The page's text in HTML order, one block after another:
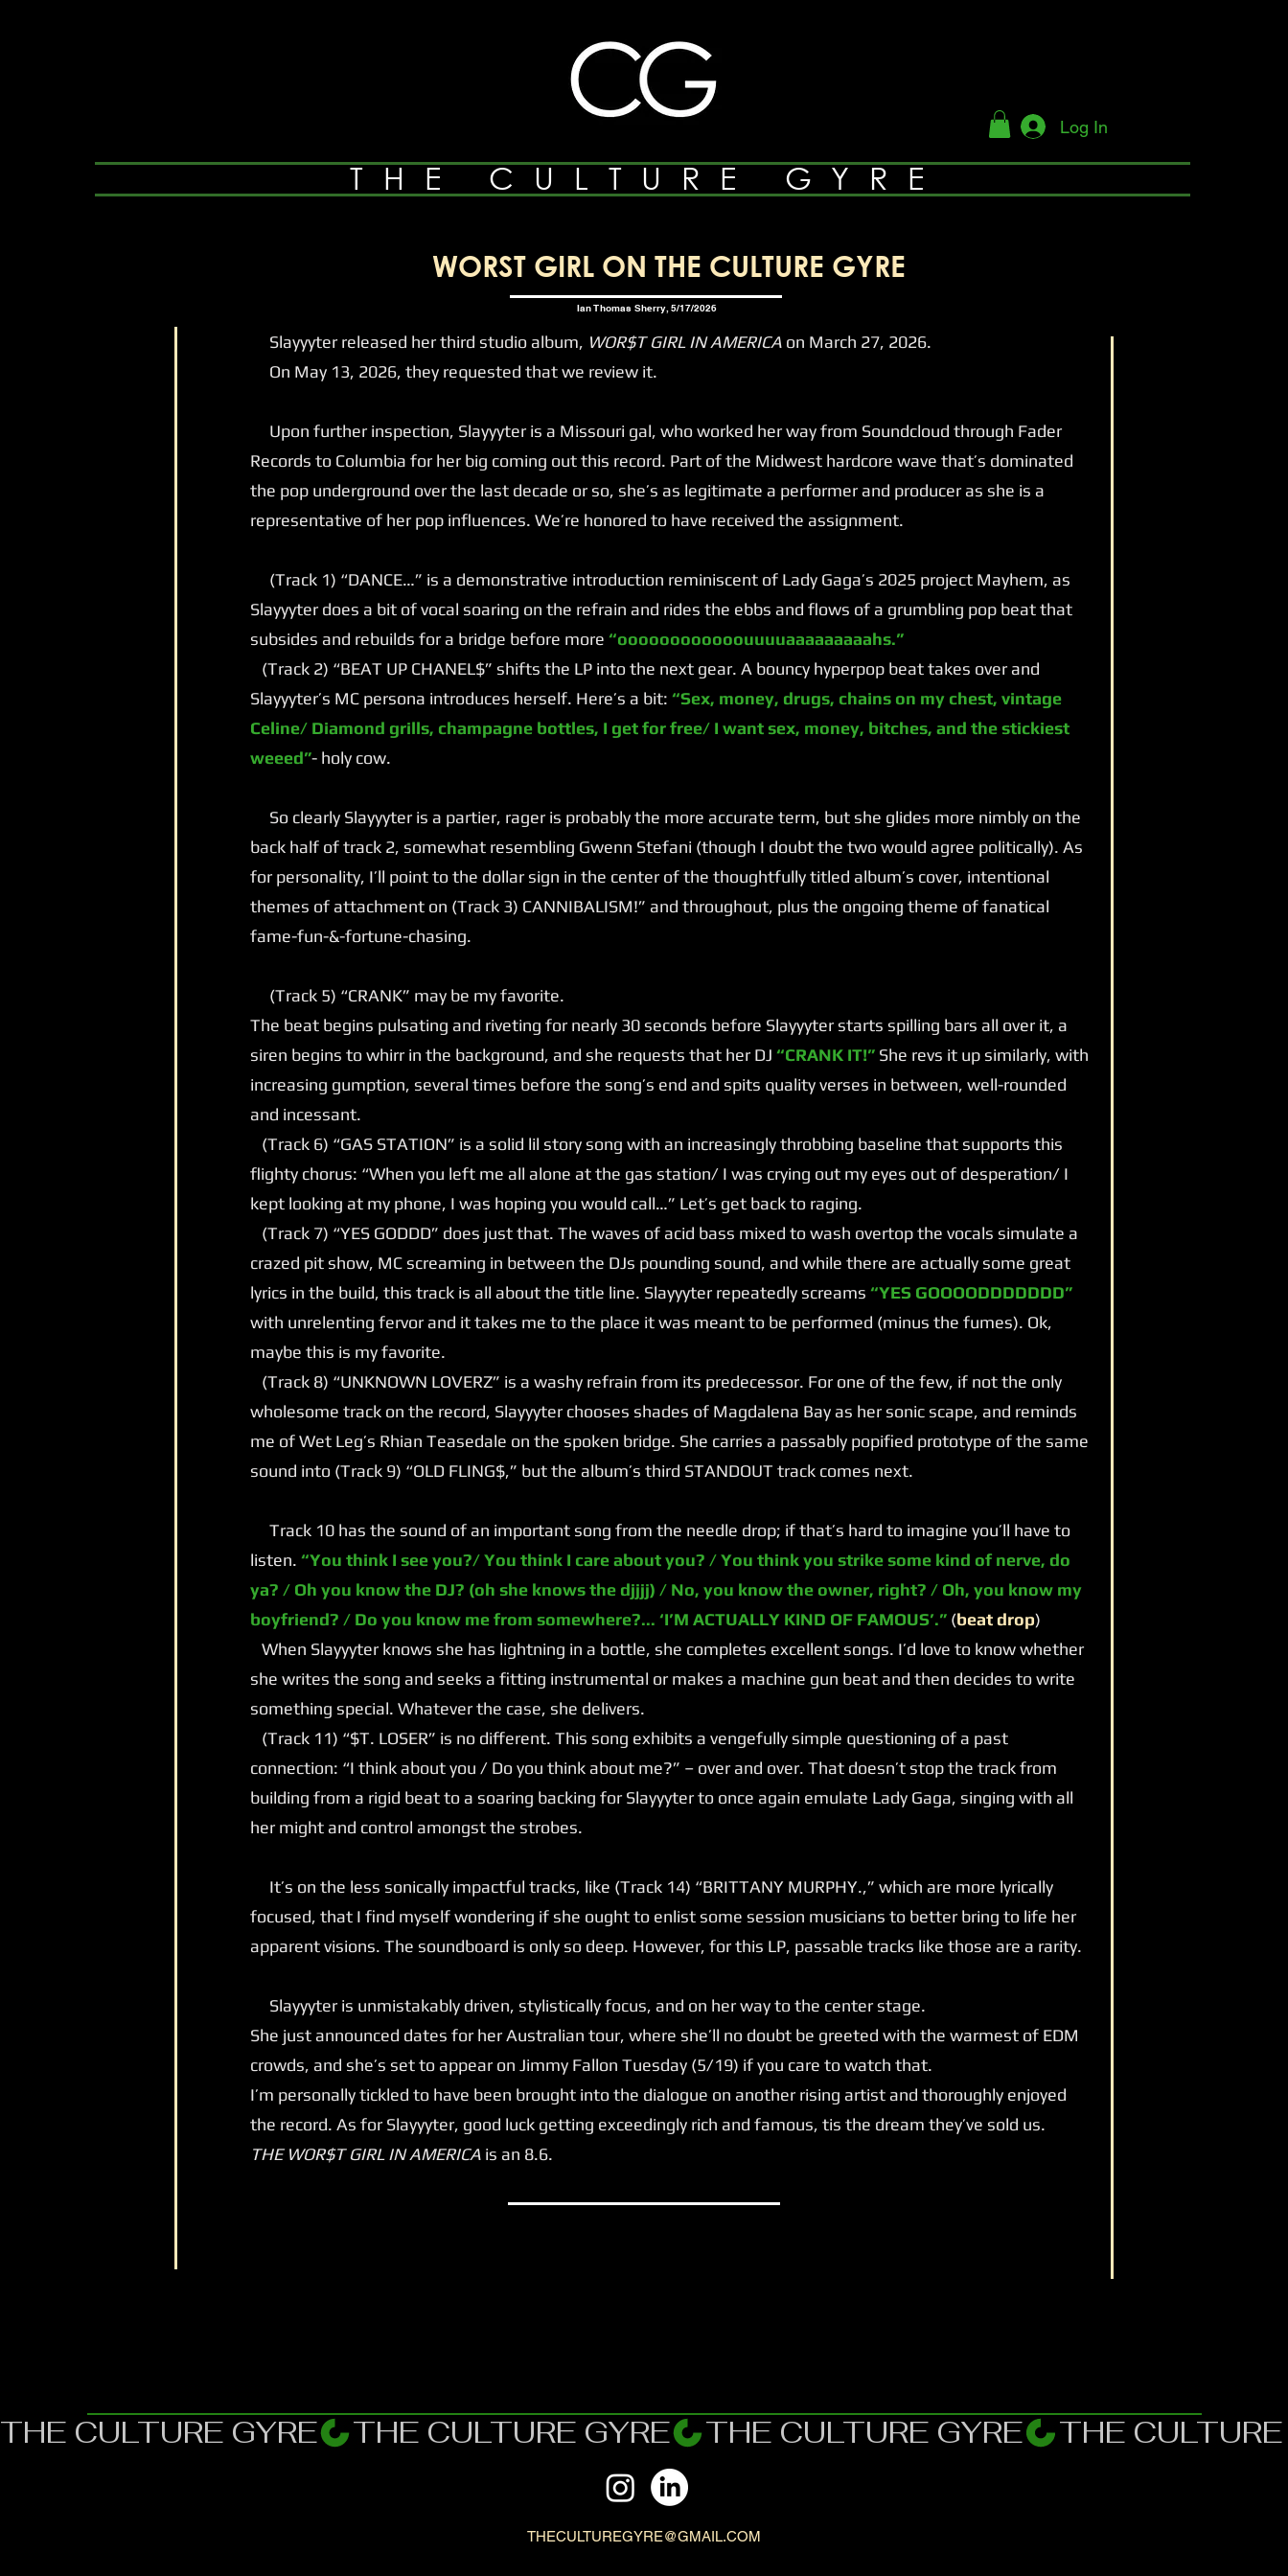
Log In
THE CULTURE GYRE
WORST GIRL ON THE CULTURE GYRE
Ian Thomas Sherry, 5/17/2026
Slayyyter released her third studio album, WOR$T GIRL IN AMERICA on March 27, 2026.
On May 13, 2026, they requested that we review it.
Upon further inspection, Slayyyter is a Missouri gal, who worked her way from Soundcloud through Fader
Records to Columbia for her big coming out this record. Part of the Midwest hardcore wave that’s dominated
the pop underground over the last decade or so, she’s as legitimate a performer and producer as she is a
representative of her pop influences. We’re honored to have received the assignment.
(Track 1) “DANCE…” is a demonstrative introduction reminiscent of Lady Gaga’s 2025 project Mayhem, as
Slayyyter does a bit of vocal soaring on the refrain and rides the ebbs and flows of a grumbling pop beat that
subsides and rebuilds for a bridge before more “oooooooooooouuuuaaaaaaaaahs.”
(Track 2) “BEAT UP CHANEL$” shifts the LP into the next gear. A bouncy hyperpop beat takes over and
Slayyyter’s MC persona introduces herself. Here’s a bit: “Sex, money, drugs, chains on my chest, vintage
Celine/ Diamond grills, champagne bottles, I get for free/ I want sex, money, bitches, and the stickiest
weeed”- holy cow.
So clearly Slayyyter is a partier, rager is probably the more accurate term, but she glides more nimbly on the
back half of track 2, somewhat resembling Gwenn Stefani (though I doubt the two would agree politically). As
for personality, I’ll point to the dollar sign in the center of the thoughtfully titled album’s cover, intentional
themes of attachment on (Track 3) CANNIBALISM!” and throughout, plus the ongoing theme of fanatical
fame-fun-&-fortune-chasing.
(Track 5) “CRANK” may be my favorite.
The beat begins pulsating and riveting for nearly 30 seconds before Slayyyter starts spilling bars all over it, a
siren begins to whirr in the background, and she requests that her DJ “CRANK IT!” She revs it up similarly, with
increasing gumption, several times before the song’s end and spits quality verses in between, well-rounded
and incessant.
(Track 6) “GAS STATION” is a solid lil story song with an increasingly throbbing baseline that supports this
flighty chorus: “When you left me all alone at the gas station/ I was crying out my eyes out of desperation/ I
kept looking at my phone, I was hoping you would call…” Let’s get back to raging.
(Track 7) “YES GODDD” does just that. The waves of acid bass mixed to wash overtop the vocals simulate a
crazed pit show, MC screaming in between the DJs pounding sound, and while there are actually some great
lyrics in the build, this track is all about the title line. Slayyyter repeatedly screams “YES GOOOODDDDDDD”
with unrelenting fervor and it takes me to the place it was meant to be performed (minus the fumes). Ok,
maybe this is my favorite.
(Track 8) “UNKNOWN LOVERZ” is a washy refrain from its predecessor. For one of the few, if not the only
wholesome track on the record, Slayyyter chooses shades of Magdalena Bay as her sonic scape, and reminds
me of Wet Leg’s Rhian Teasedale on the spoken bridge. She carries a passably popified prototype of the same
sound into (Track 9) “OLD FLING$,” but the album’s third STANDOUT track comes next.
Track 10 has the sound of an important song from the needle drop; if that’s hard to imagine you’ll have to
listen. “You think I see you?/ You think I care about you? / You think you strike some kind of nerve, do
ya? / Oh you know the DJ? (oh she knows the djjjj) / No, you know the owner, right? / Oh, you know my
boyfriend? / Do you know me from somewhere?... ‘I’M ACTUALLY KIND OF FAMOUS’.” (beat drop)
When Slayyyter knows she has lightning in a bottle, she completes excellent songs. I’d love to know whether
she writes the song and seeks a fitting instrumental or makes a machine gun beat and then decides to write
something special. Whatever the case, she delivers.
(Track 11) “$T. LOSER” is no different. This song exhibits a vengefully simple questioning of a past
connection: “I think about you / Do you think about me?” – over and over. That doesn’t stop the track from
building from a rigid beat to a soaring backing for Slayyyter to once again emulate Lady Gaga, singing with all
her might and control amongst the strobes.
It’s on the less sonically impactful tracks, like (Track 14) “BRITTANY MURPHY.,” which are more lyrically
focused, that I find myself wondering if she ought to enlist some session musicians to better bring to life her
apparent visions. The soundboard is only so deep. However, for this LP, passable tracks like those are a rarity.
Slayyyter is unmistakably driven, stylistically focus, and on her way to the center stage.
She just announced dates for her Australian tour, where she’ll no doubt be greeted with the warmest of EDM
crowds, and she’s set to appear on Jimmy Fallon Tuesday (5/19) if you care to watch that.
I’m personally tickled to have been brought into the dialogue on another rising artist and thoroughly enjoyed
the record. As for Slayyyter, good luck getting exceedingly rich and famous, tis the dream they’ve sold us.
THE WOR$T GIRL IN AMERICA is an 8.6.
THE CULTURE GYRE
THECULTUREGYRE@GMAIL.COM